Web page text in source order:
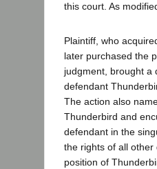
this court. As
Plaintiff, who
later purchased the
judgment, brought a
defendant
The action also
Thunderbird and
defendant in the
the rights of all
position of